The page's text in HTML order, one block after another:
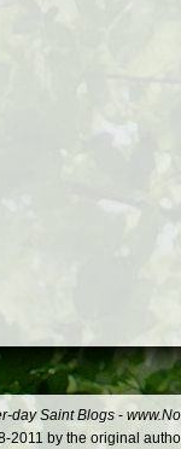
day Saint Blogs -
by the original